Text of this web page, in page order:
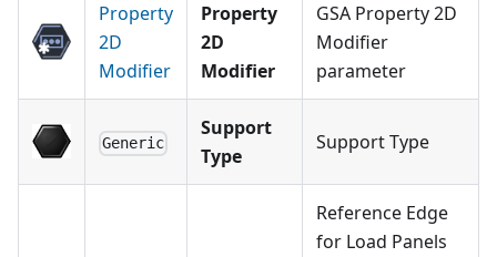
Property
2D
Modifier
Property
2D
Modifier
GSA Property 2D
Modifier
parameter
Generic
Support
Type
Support Type
Reference Edge
for Load Panels